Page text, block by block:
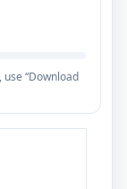
“Download